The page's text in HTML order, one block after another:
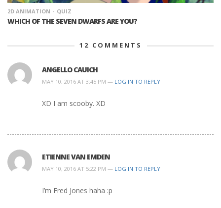
2D ANIMATION QUIZ
WHICH OF THE SEVEN DWARFS ARE YOU?
12 COMMENTS
ANGELLO CAUICH
MAY 10, 2016 AT 3:45 PM — LOG IN TO REPLY
XD I am scooby. XD
ETIENNE VAN EMDEN
MAY 10, 2016 AT 5:22 PM — LOG IN TO REPLY
I’m Fred Jones haha :p